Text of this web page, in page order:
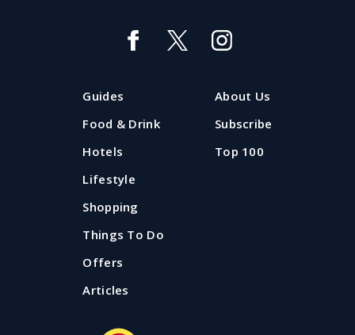
Guides
Food & Drink
Hotels
Lifestyle
Shopping
Things To Do
Offers
Articles
About Us
Subscribe
Top 100